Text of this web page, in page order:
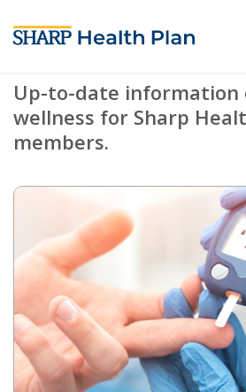
Members
Up-to-date information
wellness for Sharp
members.